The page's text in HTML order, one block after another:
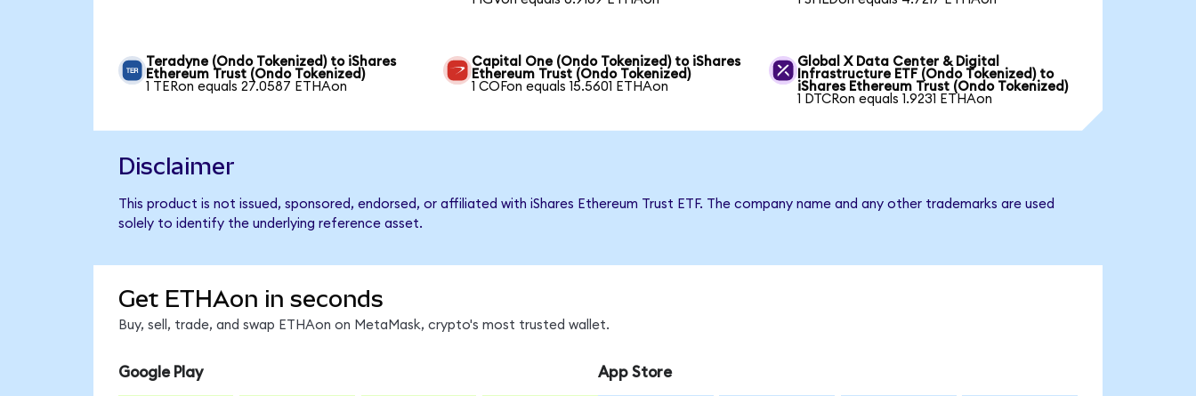
Teradyne (Ondo Tokenized) to iShares
Ethereum Trust (Ondo Tokenized)
1 TERon equals 27.0587 ETHAon
Capital One (Ondo Tokenized) to iShares
Ethereum Trust (Ondo Tokenized)
1 COFon equals 15.5601 ETHAon
Global X Data Center & Digital
Infrastructure ETF (Ondo Tokenized) to
iShares Ethereum Trust (Ondo Tokenized)
1 DTCRon equals 1.9231 ETHAon
Disclaimer
This product is not issued, sponsored, endorsed, or affiliated with iShares Ethereum Trust ETF. The company name and any other trademarks are used
solely to identify the underlying reference asset.
Get ETHAon in seconds
Buy, sell, trade, and swap ETHAon on MetaMask, crypto's most trusted wallet.
Google Play App Store